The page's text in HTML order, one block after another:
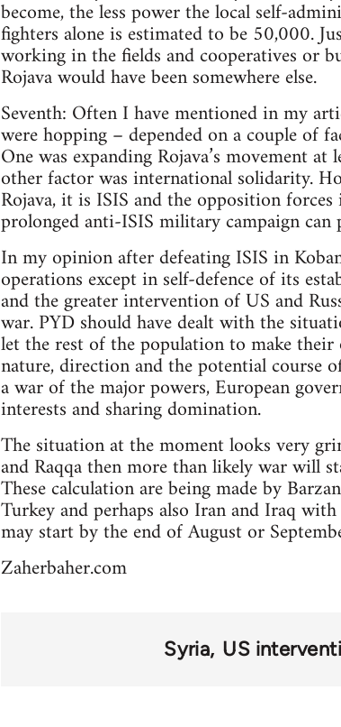
become, the less power the local self-
fighters alone is estimated to be 50,000.
working in the fields and cooperatives or
Rojava would have been somewhere else.
Seventh: Often I have mentioned in my
were hopping – depended on a couple of
One was expanding Rojava’s movement
other factor was international solidarity.
Rojava, it is ISIS and the opposition
prolonged anti-ISIS military campaign can
In my opinion after defeating ISIS in
operations except in self-defence of its
and the greater intervention of US and
war. PYD should have dealt with the
let the rest of the population to make
nature, direction and the potential course
a war of the major powers, European
interests and sharing domination.
The situation at the moment looks very
and Raqqa then more than likely war will
These calculation are being made by
Turkey and perhaps also Iran and Iraq
may start by the end of August or
Zaherbaher.com
Syria US